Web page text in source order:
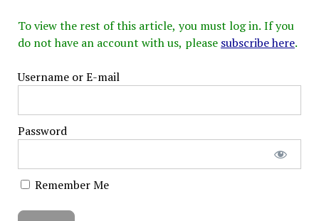
To view the rest of this article, you must log in. If you
do not have an account with us, please subscribe here.
Username or E-mail
Password
Remember Me